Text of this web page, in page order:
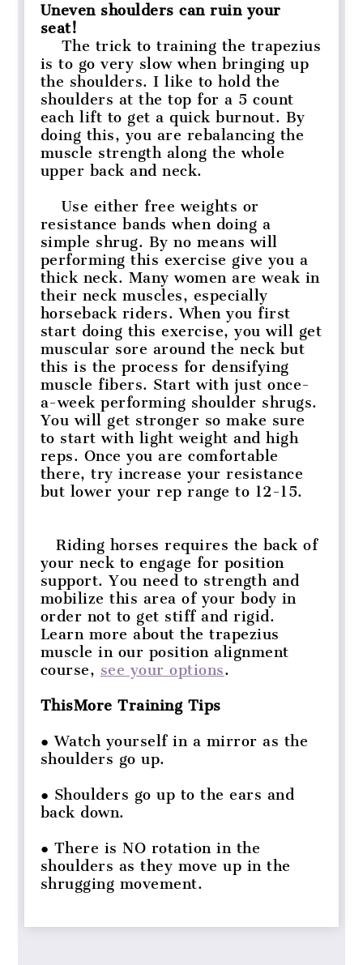
Uneven shoulders can ruin your
seat!
The trick to training the trapezius
is to go very slow when bringing up
the shoulders. I like to hold the
shoulders at the top for a 5 count
each lift to get a quick burnout. By
doing this, you are rebalancing the
muscle strength along the whole
upper back and neck.
Use either free weights or
resistance bands when doing a
simple shrug. By no means will
performing this exercise give you a
thick neck. Many women are weak in
their neck muscles, especially
horseback riders. When you first
start doing this exercise, you will get
muscular sore around the neck but
this is the process for densifying
muscle fibers. Start with just once-
a-week performing shoulder shrugs.
You will get stronger so make sure
to start with light weight and high
reps. Once you are comfortable
there, try increase your resistance
but lower your rep range to 12-15.
Riding horses requires the back of
your neck to engage for position
support. You need to strength and
mobilize this area of your body in
order not to get stiff and rigid.
Learn more about the trapezius
muscle in our position alignment
course, see your options.
ThisMore Training Tips
● Watch yourself in a mirror as the
shoulders go up.
● Shoulders go up to the ears and
back down.
● There is NO rotation in the
shoulders as they move up in the
shrugging movement.